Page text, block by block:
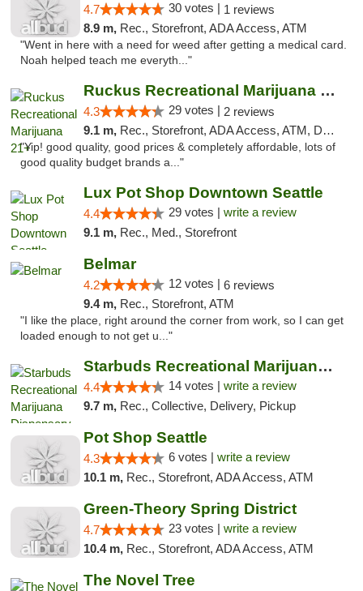
4.7 30 votes | 1 reviews
8.9 m, Rec., Storefront, ADA Access, ATM
"Went in here with a need for weed after getting a medical card.
Noah helped teach me everyth..."
Ruckus Recreational Marijuana 21+
4.3 29 votes | 2 reviews
9.1 m, Rec., Storefront, ADA Access, ATM, Debit Card
"Yip! good quality, good prices & completely affordable, lots of
good quality budget brands a..."
Lux Pot Shop Downtown Seattle
4.4 29 votes | write a review
9.1 m, Rec., Med., Storefront
Belmar
4.2 12 votes | 6 reviews
9.4 m, Rec., Storefront, ATM
"I like the place, right around the corner from work, so I can get
loaded enough to not get u..."
Starbuds Recreational Marijuana Dispensary...
4.4 14 votes | write a review
9.7 m, Rec., Collective, Delivery, Pickup
Pot Shop Seattle
4.3 6 votes | write a review
10.1 m, Rec., Storefront, ADA Access, ATM
Green-Theory Spring District
4.7 23 votes | write a review
10.4 m, Rec., Storefront, ADA Access, ATM
The Novel Tree